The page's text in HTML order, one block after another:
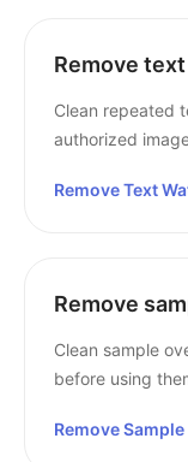
Remove
Clean repeated
authorized
Remove Text
Remove
Clean sample
before using
Remove